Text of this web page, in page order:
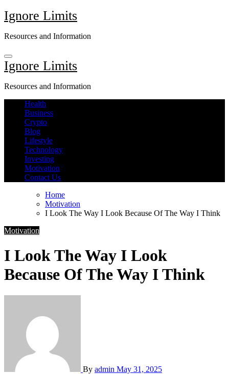
Skip
to
Ignore Limits
Resources and Information
Ignore Limits
Resources and Information
Health
Business
Crypto
Blog
Lifestyle
Technology
Investing
Motivation
Contact Us
Home
Motivation
I Look The Way I Look Because Of The Way I Think
Motivation
I Look The Way I Look
Because Of The Way I Think
By admin May 31, 2025